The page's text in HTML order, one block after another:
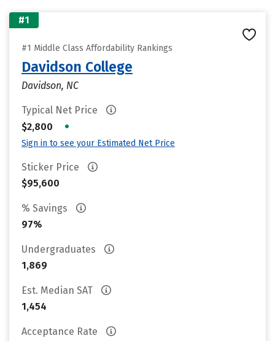
#1
#1 Middle Class Affordability Rankings
Davidson College
Davidson, NC
Typical Net Price
$2,800
•
Sign in to see your Estimated Net Price
Sticker Price
$95,600
% Savings
97%
Undergraduates
1,869
Est. Median SAT
1,454
Acceptance Rate